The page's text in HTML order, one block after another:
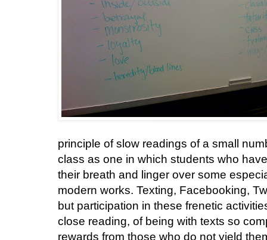
principle of slow readings of a small
class as one in which students who
their breath and linger over some
modern works. Texting, Facebooking,
but participation in these frenetic
close reading, of being with texts so
rewards from those who do not yield